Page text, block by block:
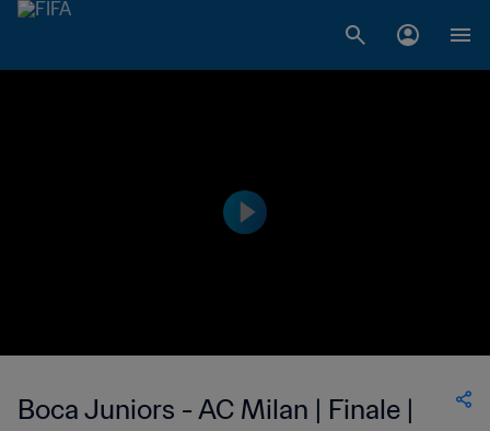
Boca Juniors - AC Milan | Finale |